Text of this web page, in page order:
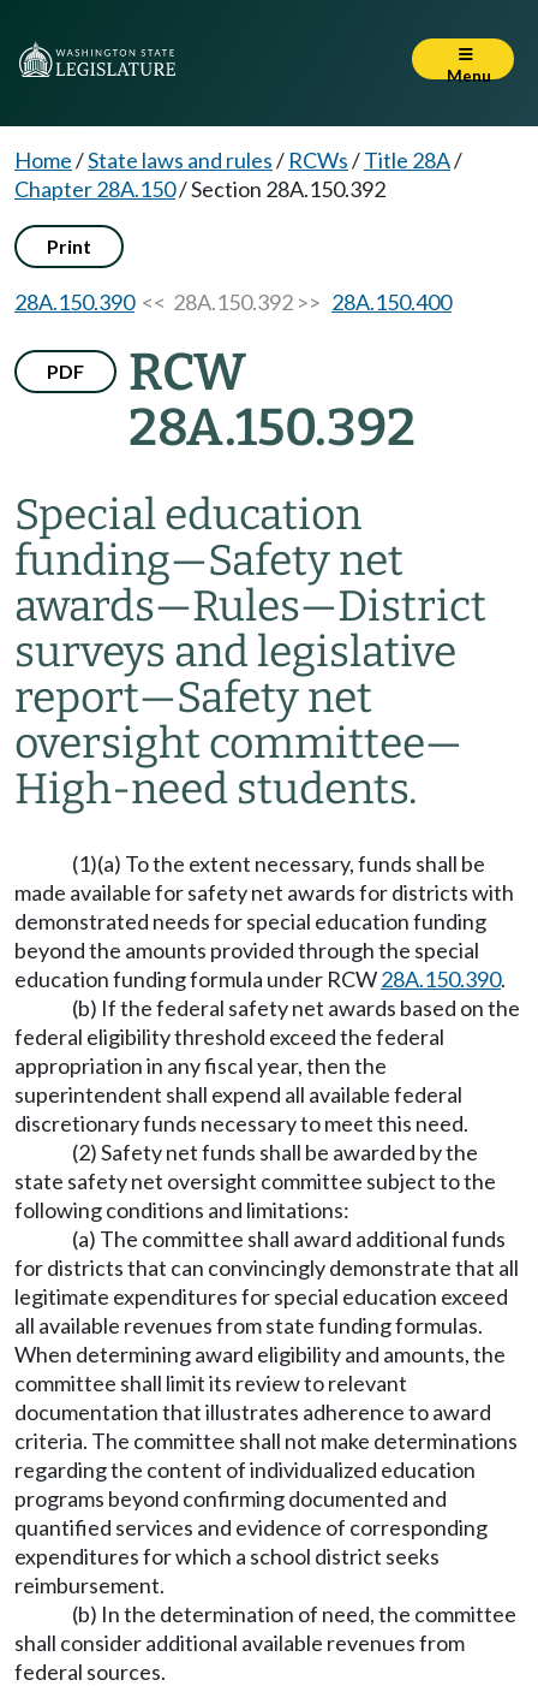
Menu
Home/State laws and rules/ RCWs/Title 28A/
Chapter 28A.150/Section 28A.150.392
Print
28A.150.390<< 28A.150.392 >> 28A.150.400
PDF
RCW
28A.150.392
Special education
funding—Safety net
awards—Rules—District
surveys and legislative
report—Safety net
oversight committee—
High-need students.
(1)(a) To the extent necessary, funds shall be
made available for safety net awards for districts with
demonstrated needs for special education funding
beyond the amounts provided through the special
education funding formula under RCW28A.150.390.
(b) If the federal safety net awards based on the
federal eligibility threshold exceed the federal
appropriation in any fiscal year, then the
superintendent shall expend all available federal
discretionary funds necessary to meet this need.
(2) Safety net funds shall be awarded by the
state safety net oversight committee subject to the
following conditions and limitations:
(a) The committee shall award additional funds
for districts that can convincingly demonstrate that all
legitimate expenditures for special education exceed
all available revenues from state funding formulas.
When determining award eligibility and amounts, the
committee shall limit its review to relevant
documentation that illustrates adherence to award
criteria. The committee shall not make determinations
regarding the content of individualized education
programs beyond confirming documented and
quantified services and evidence of corresponding
expenditures for which a school district seeks
reimbursement.
(b) In the determination of need, the committee
shall consider additional available revenues from
federal sources.